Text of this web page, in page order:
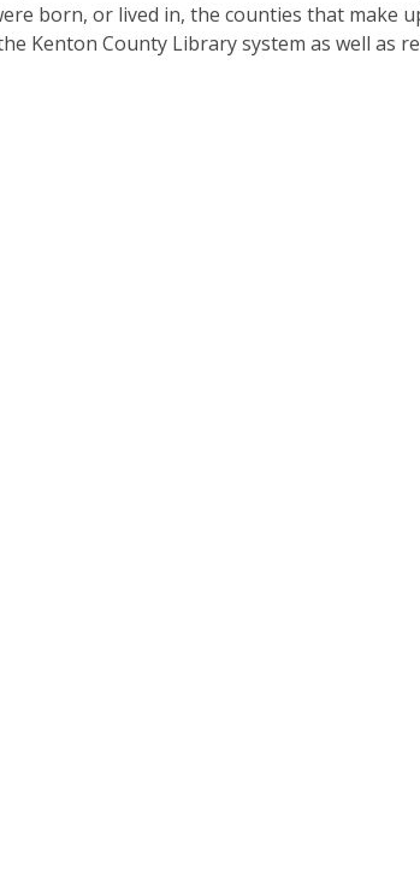
born, or lived in, the counties that make
Kenton County Library system as well as